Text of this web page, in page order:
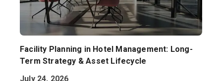
Facility Planning in Hotel Management: Long-
Term Strategy & Asset Lifecycle
July 24, 2026